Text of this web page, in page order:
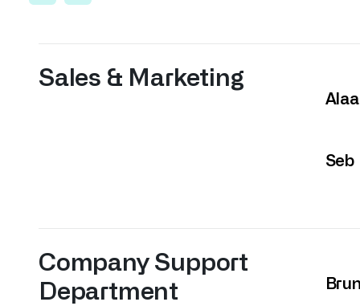
Sales & Marketing
Alaa
Seb
Company Support
Department